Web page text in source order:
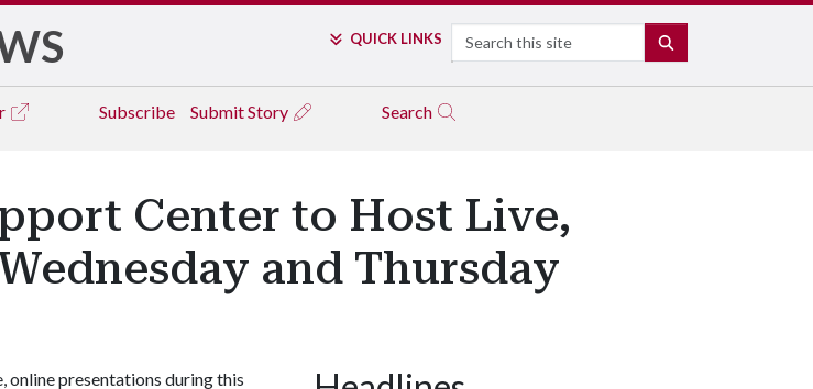
QUICK LINKS Search
Subscribe Submit Story Search
Center to Host Live,
and Thursday
online presentations during this